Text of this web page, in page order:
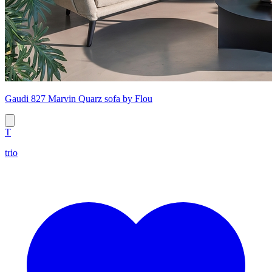
Gaudi 827 Marvin Quarz sofa by Flou
T
trio